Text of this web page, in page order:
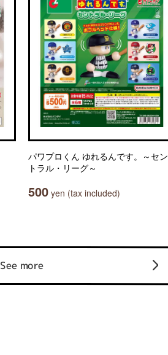
パワプロくん ゆれるんです。～セン
トラル・リーグ～
500 yen (tax included)
See more